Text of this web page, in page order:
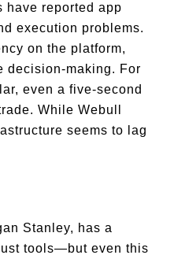
have reported app
execution problems.
on the platform,
decision-making. For
even a five-second
While Webull
seems to lag
Stanley, has a
tools—but even this